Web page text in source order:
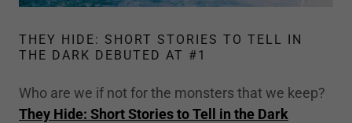
THEY HIDE: SHORT STORIES TO TELL IN
THE DARK DEBUTED AT #1
Who are we if not for the monsters that we keep?
They Hide: Short Stories to Tell in the Dark